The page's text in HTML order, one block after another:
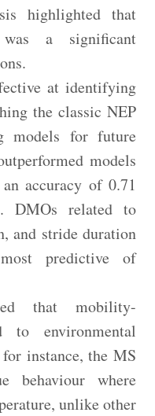
highlighted that
a significant
at identifying
the classic NEP
models for future
models
accuracy of 0.71
DMOs related to
and stride duration
predictive of
that mobility-
to environmental
instance, the MS
behaviour where
unlike other